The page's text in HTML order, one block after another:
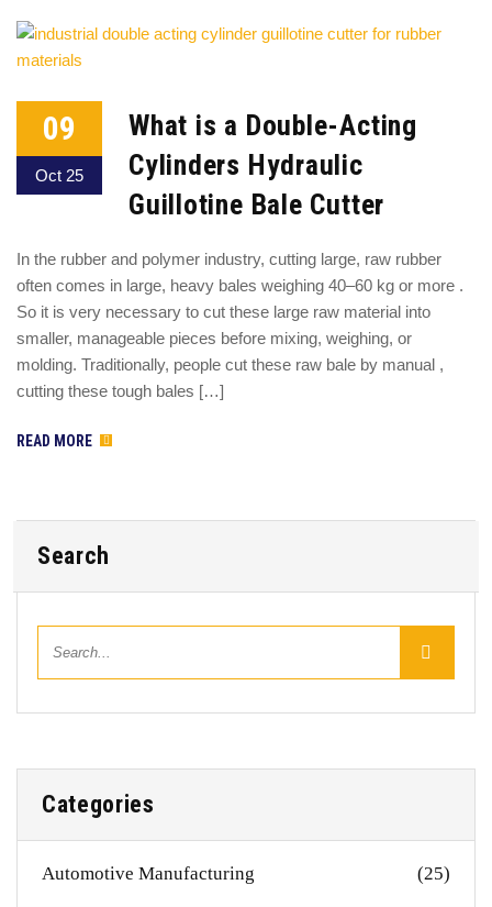
09
Oct 25
What is a Double-Acting
Cylinders Hydraulic
Guillotine Bale Cutter
In the rubber and polymer industry, cutting large, raw rubber
often comes in large, heavy bales weighing 40–60 kg or more .
So it is very necessary to cut these large raw material into
smaller, manageable pieces before mixing, weighing, or
molding. Traditionally, people cut these raw bale by manual ,
cutting these tough bales […]
READ MORE
Search
Categories
Automotive Manufacturing (25)